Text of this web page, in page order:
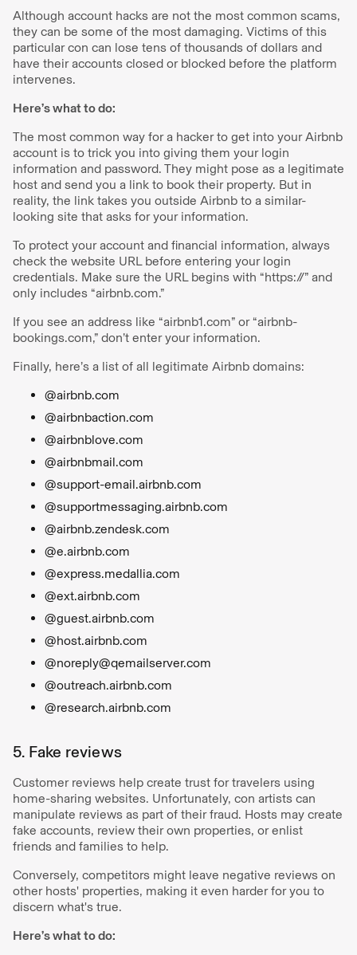
Although account hacks are not the most common scams,
they can be some of the most damaging. Victims of this
particular con can lose tens of thousands of dollars and
have their accounts closed or blocked before the platform
intervenes.
Here’s what to do:
The most common way for a hacker to get into your Airbnb
account is to trick you into giving them your login
information and password. They might pose as a legitimate
host and send you a link to book their property. But in
reality, the link takes you outside Airbnb to a similar-
looking site that asks for your information.
To protect your account and financial information, always
check the website URL before entering your login
credentials. Make sure the URL begins with “https://” and
only includes “airbnb.com.”
If you see an address like “airbnb1.com” or “airbnb-
bookings.com,” don’t enter your information.
Finally, here’s a list of all legitimate Airbnb domains:
@airbnb.com
@airbnbaction.com
@airbnblove.com
@airbnbmail.com
@support-email.airbnb.com
@supportmessaging.airbnb.com
@airbnb.zendesk.com
@e.airbnb.com
@express.medallia.com
@ext.airbnb.com
@guest.airbnb.com
@host.airbnb.com
@noreply@qemailserver.com
@outreach.airbnb.com
@research.airbnb.com
5. Fake reviews
Customer reviews help create trust for travelers using
home-sharing websites. Unfortunately, con artists can
manipulate reviews as part of their fraud. Hosts may create
fake accounts, review their own properties, or enlist
friends and families to help.
Conversely, competitors might leave negative reviews on
other hosts' properties, making it even harder for you to
discern what's true.
Here’s what to do: